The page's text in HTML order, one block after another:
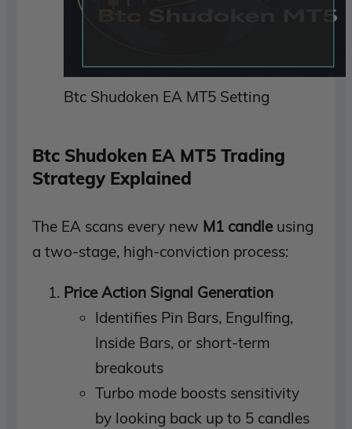
Btc Shudoken EA MT5 Setting
Btc Shudoken EA MT5 Trading
Strategy Explained
The EA scans every new M1 candleusing
a two-stage, high-conviction process:
Price Action Signal Generation
Identifies Pin Bars, Engulfing,
Inside Bars, or short-term
breakouts
Turbo mode boosts sensitivity
by looking back up to 5 candles